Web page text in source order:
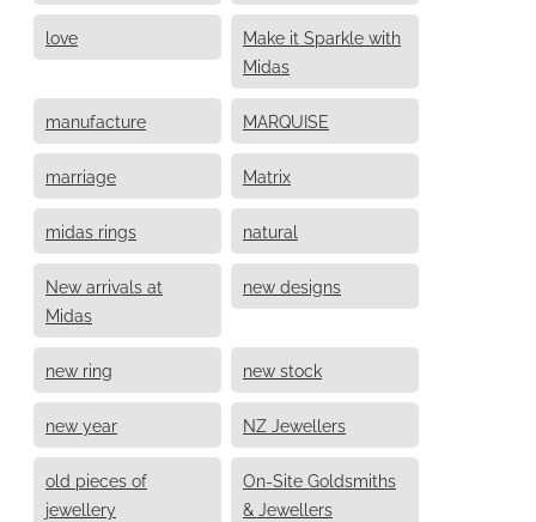
love
Make it Sparkle with
Midas
manufacture MARQUISE
marriage Matrix
midas rings natural
New arrivals at
Midas
new designs
new ring new stock
new year NZ Jewellers
old pieces of
jewellery
On-Site Goldsmiths
& Jewellers